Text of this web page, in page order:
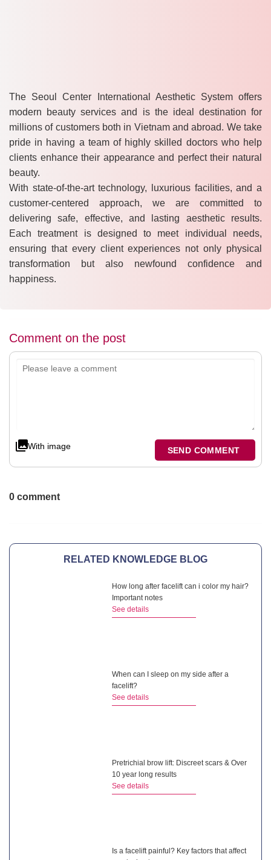
The Seoul Center International Aesthetic System offers
modern beauty services and is the ideal destination for
millions of customers both in Vietnam and abroad. We take
pride in having a team of highly skilled doctors who help
clients enhance their appearance and perfect their natural
beauty.
With state-of-the-art technology, luxurious facilities, and a
customer-centered approach, we are committed to
delivering safe, effective, and lasting aesthetic results.
Each treatment is designed to meet individual needs,
ensuring that every client experiences not only physical
transformation but also newfound confidence and
happiness.
Comment on the post
With image SEND COMMENT
0 comment
RELATED KNOWLEDGE BLOG
How long after facelift can i color my hair?
Important notes
See details
When can I sleep on my side after a
facelift?
See details
Pretrichial brow lift: Discreet scars & Over
10 year long results
See details
Is a facelift painful? Key factors that affect